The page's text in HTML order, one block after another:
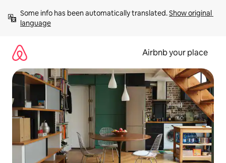
content
Some info has been automatically translated. Show original
language
Airbnb your place